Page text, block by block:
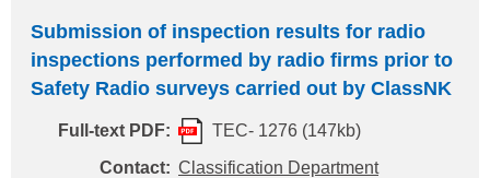
and the Kingdom of the Netherlands. A summary of
those notices issued based on the communication
by Government of Belgium and the Kingdom of the
Netherlands is as follows. 1. The operation channel
for the Kieldrecht lock at the port of Antwerp will be
Submission of inspection results for radio
inspections performed by radio firms prior to
Safety Radio surveys carried out by ClassNK
Full-text PDF:
TEC- 1276 (147kb)
Contact: Classification Department